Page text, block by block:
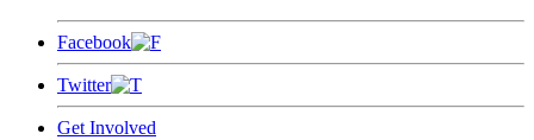
Facebook
Twitter
Get Involved